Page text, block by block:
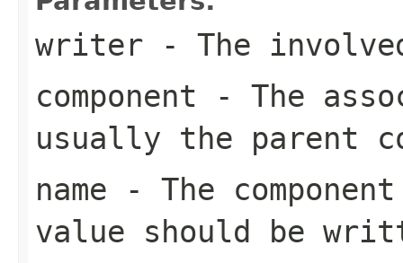
writer - The
component - The
usually the parent
name - The
value should be